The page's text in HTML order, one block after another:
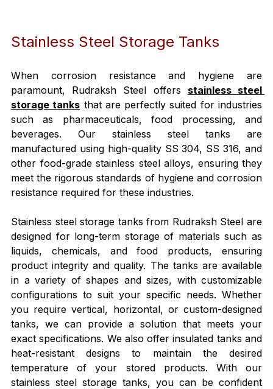
Stainless Steel Storage Tanks
When corrosion resistance and hygiene are
paramount, Rudraksh Steel offers stainless steel
storage tanks that are perfectly suited for industries
such as pharmaceuticals, food processing, and
beverages. Our stainless steel tanks are
manufactured using high-quality SS 304, SS 316, and
other food-grade stainless steel alloys, ensuring they
meet the rigorous standards of hygiene and corrosion
resistance required for these industries.
Stainless steel storage tanks from Rudraksh Steel are
designed for long-term storage of materials such as
liquids, chemicals, and food products, ensuring
product integrity and quality. The tanks are available
in a variety of shapes and sizes, with customizable
configurations to suit your specific needs. Whether
you require vertical, horizontal, or custom-designed
tanks, we can provide a solution that meets your
exact specifications. We also offer insulated tanks and
heat-resistant designs to maintain the desired
temperature of your stored products. With our
stainless steel storage tanks, you can be confident